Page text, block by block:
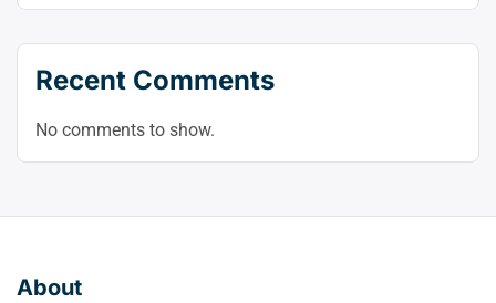
Recent Comments
No comments to show.
About